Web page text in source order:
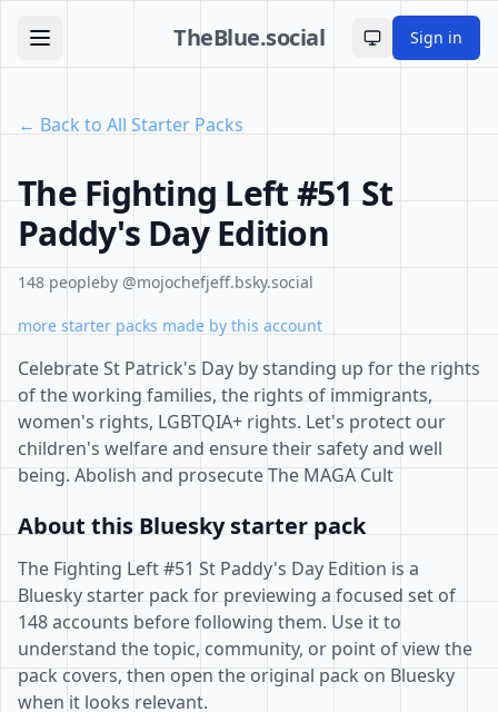
TheBlue.social Toggle theme
Sign in
← Back to All Starter Packs
The Fighting Left #51 St
Paddy's Day Edition
148 peopleby @mojochefjeff.bsky.social
more starter packs made by this account
Celebrate St Patrick's Day by standing up for the rights
of the working families, the rights of immigrants,
women's rights, LGBTQIA+ rights. Let's protect our
children's welfare and ensure their safety and well
being. Abolish and prosecute The MAGA Cult
About this Bluesky starter pack
The Fighting Left #51 St Paddy's Day Edition is a
Bluesky starter pack for previewing a focused set of
148 accounts before following them. Use it to
understand the topic, community, or point of view the
pack covers, then open the original pack on Bluesky
when it looks relevant.